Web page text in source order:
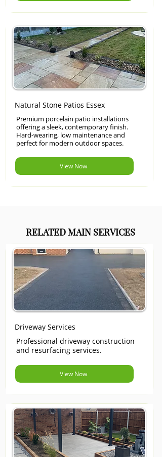
Natural Stone Patios Essex
Premium porcelain patio installations
offering a sleek, contemporary finish.
Hard-wearing, low maintenance and
perfect for modern outdoor spaces.
View Now
RELATED MAIN SERVICES
Driveway Services
Professional driveway construction
and resurfacing services.
View Now